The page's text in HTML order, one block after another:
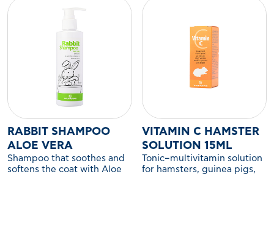
RABBIT SHAMPOO
ALOE VERA
Shampoo that soothes and
softens the coat with Aloe
VITAMIN C HAMSTER
SOLUTION 15ML
Tonic–multivitamin solution
for hamsters, guinea pigs,